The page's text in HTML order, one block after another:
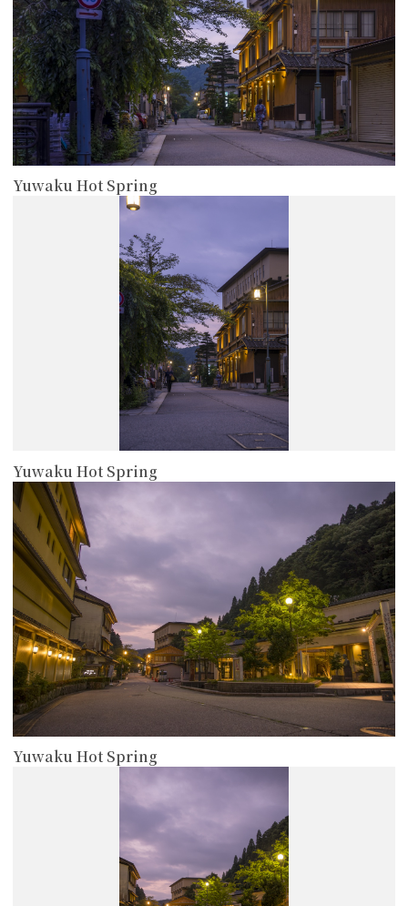
Yuwaku Hot Spring
Yuwaku Hot Spring
Yuwaku Hot Spring
more